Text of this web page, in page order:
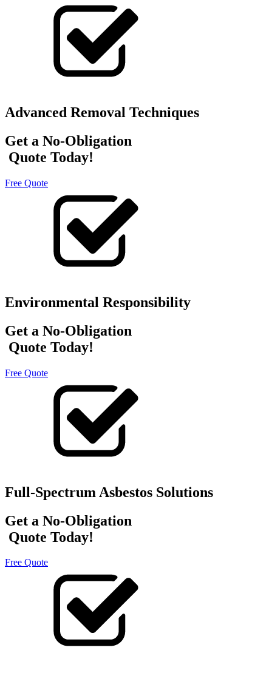
Advanced Removal Techniques
Get a No-Obligation
Quote Today!
Free Quote
Environmental Responsibility
Get a No-Obligation
Quote Today!
Free Quote
Full-Spectrum Asbestos Solutions
Get a No-Obligation
Quote Today!
Free Quote